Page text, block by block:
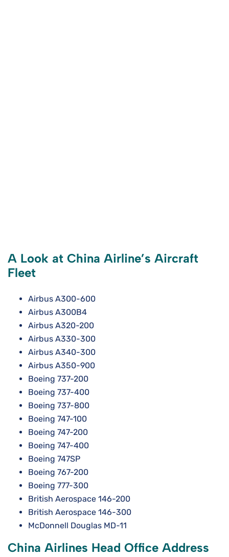
A Look at China Airline’s Aircraft
Fleet
Airbus A300-600
Airbus A300B4
Airbus A320-200
Airbus A330-300
Airbus A340-300
Airbus A350-900
Boeing 737-200
Boeing 737-400
Boeing 737-800
Boeing 747-100
Boeing 747-200
Boeing 747-400
Boeing 747SP
Boeing 767-200
Boeing 777-300
British Aerospace 146-200
British Aerospace 146-300
McDonnell Douglas MD-11
China Airlines Head Office Address